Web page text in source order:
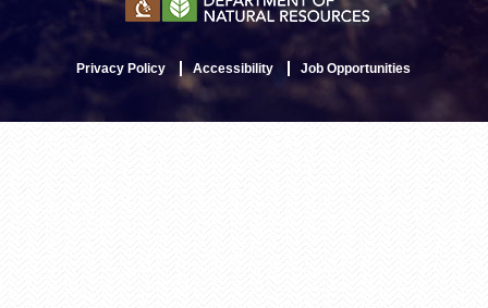
Privacy Policy Accessibility Job Opportunities